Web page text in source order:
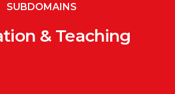
SUBDOMAINS
& Teaching